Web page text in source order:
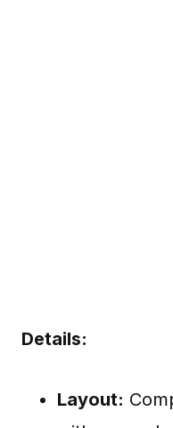
Details:
Layout: